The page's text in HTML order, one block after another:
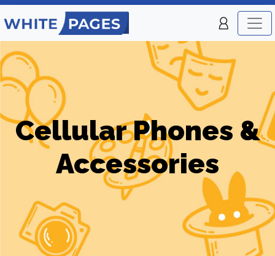
Cellular Phones &
Accessories